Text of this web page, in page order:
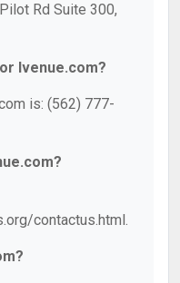
Rd Suite 300,
Ivenue.com?
is: (562) 777-
contactus.html.